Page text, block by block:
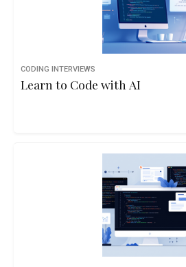
CODING INTERVIEWS
Learn to Code with AI